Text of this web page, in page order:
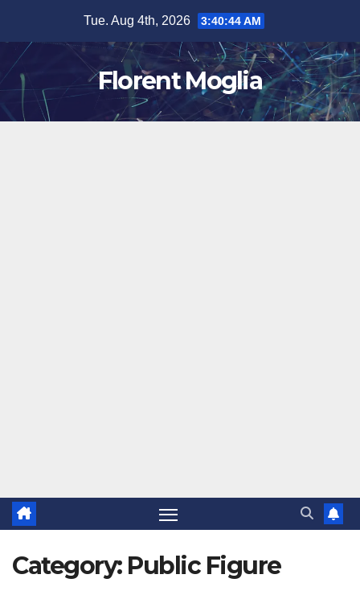
content
Tue. Aug 4th, 2026 3:40:45 AM
Florent Moglia
Category: Public Figure